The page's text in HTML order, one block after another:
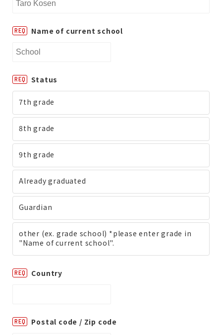
REQ Name of current school
REQ Status
7th grade
8th grade
9th grade
Already graduated
Guardian
other (ex. grade school) *please enter grade in
"Name of current school".
REQ Country
REQ Postal code / Zip code